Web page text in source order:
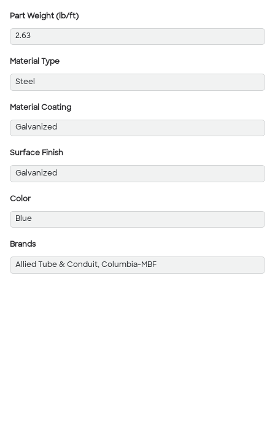
Part Weight (lb/ft)
2.63
Material Type
Steel
Material Coating
Galvanized
Surface Finish
Galvanized
Color
Blue
Brands
Allied Tube & Conduit, Columbia-MBF